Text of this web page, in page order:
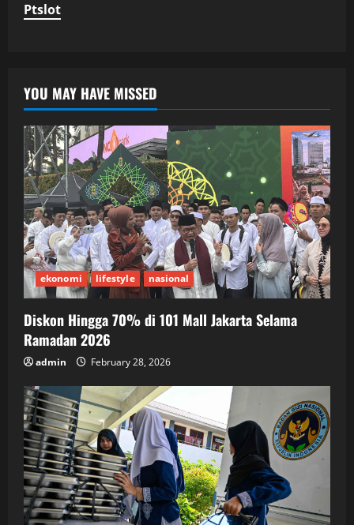
Ptslot
YOU MAY HAVE MISSED
ekonomi lifestyle nasional
Diskon Hingga 70% di 101 Mall Jakarta Selama
Ramadan 2026
admin February 28, 2026